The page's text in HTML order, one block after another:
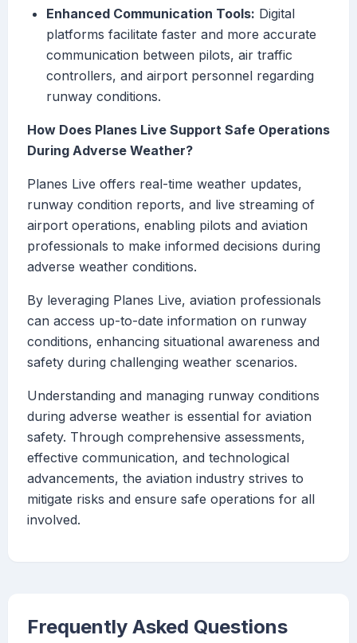
Enhanced Communication Tools: Digital
platforms facilitate faster and more accurate
communication between pilots, air traffic
controllers, and airport personnel regarding
runway conditions.
How Does Planes Live Support Safe Operations
During Adverse Weather?
Planes Live offers real-time weather updates,
runway condition reports, and live streaming of
airport operations, enabling pilots and aviation
professionals to make informed decisions during
adverse weather conditions.
By leveraging Planes Live, aviation professionals
can access up-to-date information on runway
conditions, enhancing situational awareness and
safety during challenging weather scenarios.
Understanding and managing runway conditions
during adverse weather is essential for aviation
safety. Through comprehensive assessments,
effective communication, and technological
advancements, the aviation industry strives to
mitigate risks and ensure safe operations for all
involved.
Frequently Asked Questions